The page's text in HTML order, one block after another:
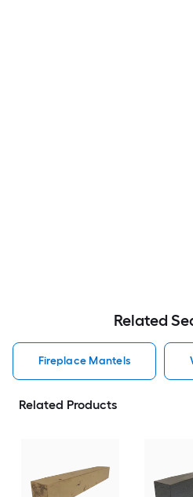
Related
Fireplace Mantels
Related Products